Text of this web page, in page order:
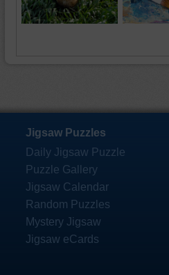
Jigsaw Puzzles
Daily Jigsaw Puzzle
Puzzle Gallery
Jigsaw Calendar
Random Puzzles
Mystery Jigsaw
Jigsaw eCards